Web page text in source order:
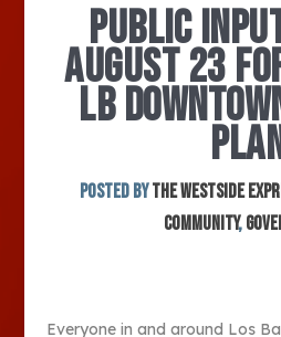
PUBLIC
AUGUST 23
LB
Posted byThe Westside
Community,
Everyone in and around Los